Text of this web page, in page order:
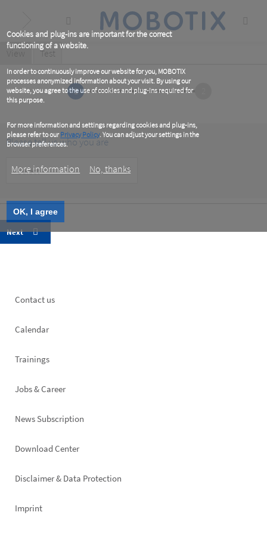
Cookies and plug-ins are important for the correct
functioning of a website.
In order to continuously improve our website for you, MOBOTIX
processes anonymized information about your visit. By using our
website, you agree to the use of cookies and plug-ins required for
this purpose.
For more information and settings regarding cookies and plug-ins,
please refer to ourPrivacy Policy. You can adjust your settings in the
browser preferences.
More information No, thanks
OK, I agree
content
Primary
tabs
View
(active
Test
1
Please tell us who you are
Type
Footer
Contact us
Calendar
Trainings
Jobs & Career
News Subscription
Footer
Download Center
Disclaimer & Data Protection
Imprint